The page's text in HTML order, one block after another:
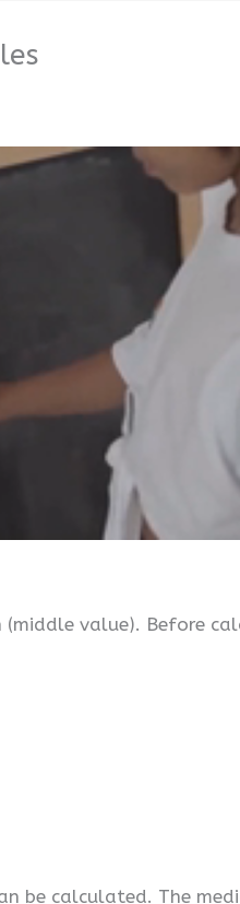
value). Before
be calculated. The